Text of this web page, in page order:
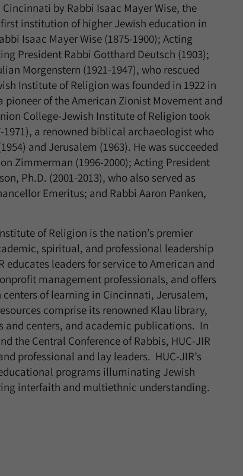
by Rabbi Isaac Mayer Wise, the
institution of higher Jewish education in
Isaac Mayer Wise (1875-1900); Acting
President Rabbi Gotthard Deutsch (1903);
Morgenstern (1921-1947), who rescued
Institute of Religion was founded in 1922 in
pioneer of the American Zionist Movement and
College-Jewish Institute of Religion took
1971), a renowned biblical archaeologist who
and Jerusalem (1963). He was succeeded
Zimmerman (1996-2000); Acting President
Ph.D. (2001-2013), who also served as
Emeritus; and Rabbi Aaron Panken,
of Religion is the nation’s premier
spiritual, and professional leadership
leaders for service to American and
management professionals, and offers
of learning in Cincinnati, Jerusalem,
comprise its renowned Klau library,
and centers, and academic publications. In
the Central Conference of Rabbis, HUC-JIR
professional and lay leaders. HUC-JIR’s
programs illuminating Jewish
interfaith and multiethnic understanding.